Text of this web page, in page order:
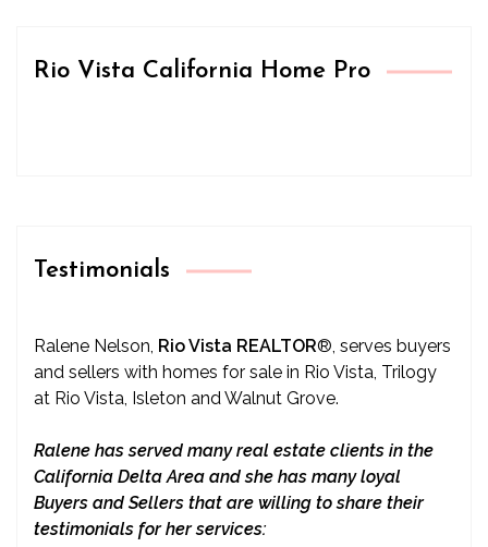
Rio Vista California Home Pro
Testimonials
Ralene Nelson, Rio Vista REALTOR® , serves buyers
and sellers with homes for sale in Rio Vista, Trilogy
at Rio Vista, Isleton and Walnut Grove.
Ralene has served many real estate clients in the
California Delta Area and she has many loyal
Buyers and Sellers that are willing to share their
testimonials for her services: